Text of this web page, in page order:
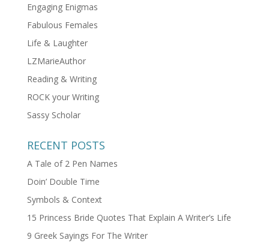
Engaging Enigmas
Fabulous Females
Life & Laughter
LZMarieAuthor
Reading & Writing
ROCK your Writing
Sassy Scholar
RECENT POSTS
A Tale of 2 Pen Names
Doin’ Double Time
Symbols & Context
15 Princess Bride Quotes That Explain A Writer’s Life
9 Greek Sayings For The Writer